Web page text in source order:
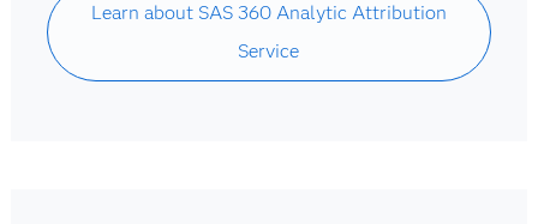
Learn about SAS 360 Analytic Attribution
Service